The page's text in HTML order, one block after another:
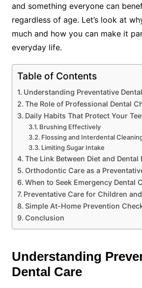
and something everyone can
regardless of age. Let’s look at
much and how you can make it
everyday life.
Table of Contents
Understanding Preventative
The Role of Professional Dental
Daily Habits That Protect Your
Brushing Effectively
Flossing and Interdental
Limiting Sugar Intake
The Link Between Diet and Dental
Orthodontic Care as a
When to Seek Emergency Dental
Preventative Care for Children
Simple At-Home Prevention
Conclusion
Understanding
Dental Care